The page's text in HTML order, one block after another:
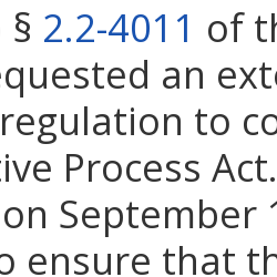
2.2-4011 of
an
to
Process
September
ensure that